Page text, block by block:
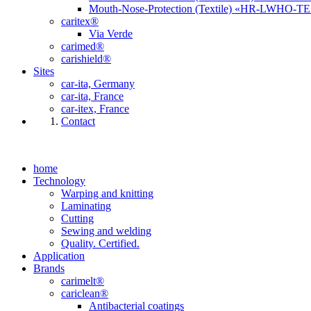
Mouth-Nose-Protection (Textile) «HR-LWHO-
caritex®
Via Verde
carimed®
carishield®
Sites
car-ita, Germany
car-ita, France
car-itex, France
Contact
home
Technology
Warping and knitting
Laminating
Cutting
Sewing and welding
Quality. Certified.
Application
Brands
carimelt®
cariclean®
Antibacterial coatings